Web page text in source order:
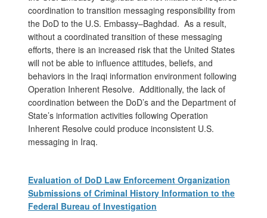
coordination to transition messaging responsibility from
the DoD to the U.S. Embassy–Baghdad. As a result,
without a coordinated transition of these messaging
efforts, there is an increased risk that the United States
will not be able to influence attitudes, beliefs, and
behaviors in the Iraqi information environment following
Operation Inherent Resolve. Additionally, the lack of
coordination between the DoD’s and the Department of
State’s information activities following Operation
Inherent Resolve could produce inconsistent U.S.
messaging in Iraq.
Evaluation of DoD Law Enforcement Organization
Submissions of Criminal History Information to the
Federal Bureau of Investigation